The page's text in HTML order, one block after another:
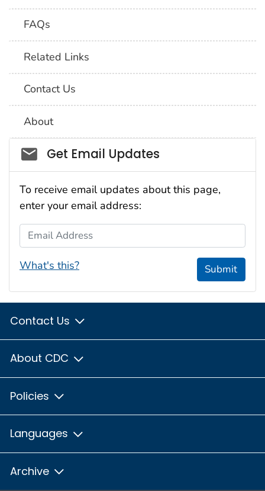
FAQs
Related Links
Contact Us
About
Social_govd
Get Email Updates
To receive email updates about this page,
enter your email address:
Email Address
What's this? Submit
Contact Us
About CDC
Policies
Languages
Archive